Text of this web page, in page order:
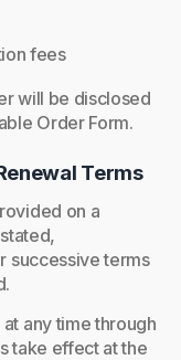
fees
will be disclosed
Order Form.
Terms
on a
successive terms
any time through
take effect at the